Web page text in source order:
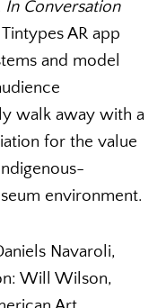
In Conversation
AR app
and model
walk away with a
for the value
environment.
Navaroli,
Will Wilson,